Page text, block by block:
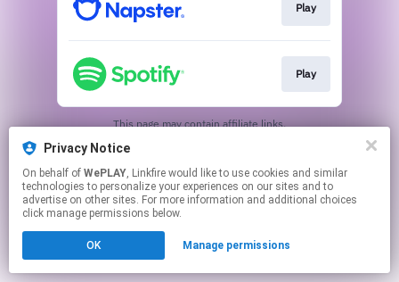
Play
Play
This page may contain affiliate links.
Privacy Notice
On behalf of WePLAY, Linkfire would like to use cookies and similar
technologies to personalize your experiences on our sites and to
advertise on other sites. For more information and additional choices
click manage permissions below.
OK Manage permissions